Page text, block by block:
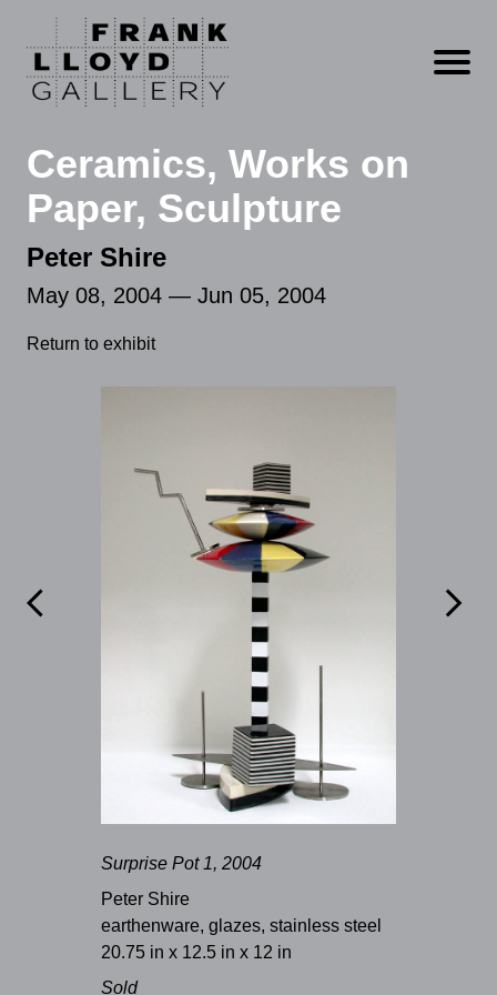
Open
Ceramics, Works on
Paper, Sculpture
Peter Shire
May 08, 2004 — Jun 05, 2004
Return to exhibit
 
Surprise Pot 1, 2004
Peter Shire
earthenware, glazes, stainless steel
20.75 in x 12.5 in x 12 in
Sold